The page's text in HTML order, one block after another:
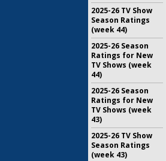
2025-26 TV Show
Season Ratings
(week 44)
2025-26 Season
Ratings for New
TV Shows (week
44)
2025-26 Season
Ratings for New
TV Shows (week
43)
2025-26 TV Show
Season Ratings
(week 43)